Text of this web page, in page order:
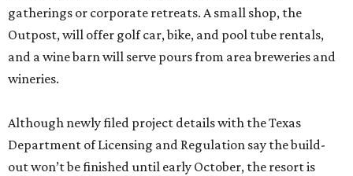
gatherings or corporate retreats. A small shop, the
Outpost, will offer golf car, bike, and pool tube rentals,
and a wine barn will serve pours from area breweries and
wineries.
Although newly filed project details with the Texas
Department of Licensing and Regulation say the build-
out won’t be finished until early October, the resort is